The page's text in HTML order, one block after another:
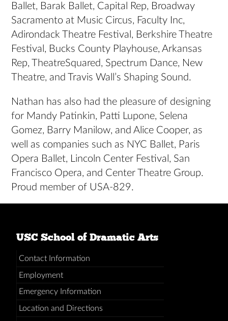
Ballet, Barak Ballet, Capital Rep, Broadway
Sacramento at Music Circus, Faculty Inc,
Adirondack Theatre Festival, Berkshire Theatre
Festival, Bucks County Playhouse, Arkansas
Rep, TheatreSquared, Spectrum Dance, New
Theatre, and Travis Wall’s Shaping Sound.
Nathan has also had the pleasure of designing
for Mandy Patinkin, Patti Lupone, Selena
Gomez, Barry Manilow, and Alice Cooper, as
well as companies such as NYC Ballet, Paris
Opera Ballet, Lincoln Center Festival, San
Francisco Opera, and Center Theatre Group.
Proud member of USA-829.
USC School of Dramatic Arts
Contact Information
Employment
Emergency Information
Location and Directions